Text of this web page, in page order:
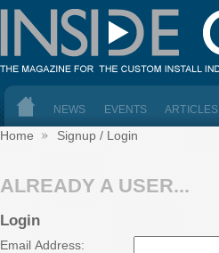
NEWS EVENTS ARTICLES
Home Signup / Login
ALREADY A USER...
Login
Email Address: